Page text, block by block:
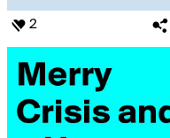
2